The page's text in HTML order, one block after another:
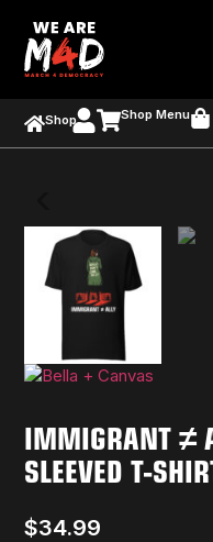
Shop Shop Menu
IMMIGRANT ≠
SLEEVED T-
$34.99